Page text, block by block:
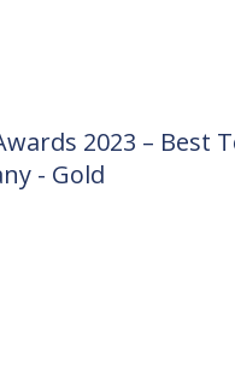
2023 – Best
- Gold